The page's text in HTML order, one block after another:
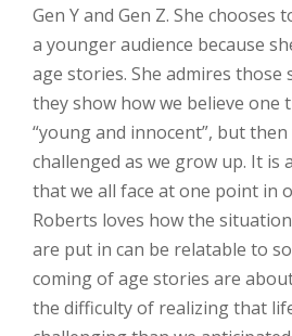
Gen Y and Gen Z. She
a younger audience because
age stories. She admires those
they show how we believe one
“young and innocent”, but
challenged as we grow up. It is
that we all face at one point in
Roberts loves how the
are put in can be relatable to
coming of age stories are
the difficulty of realizing that